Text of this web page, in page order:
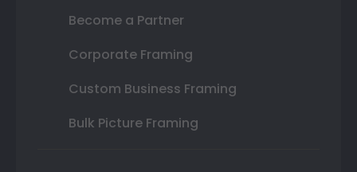
Become a Partner
Corporate Framing
Custom Business Framing
Bulk Picture Framing